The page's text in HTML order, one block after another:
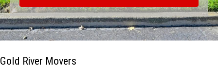
Gold River Movers